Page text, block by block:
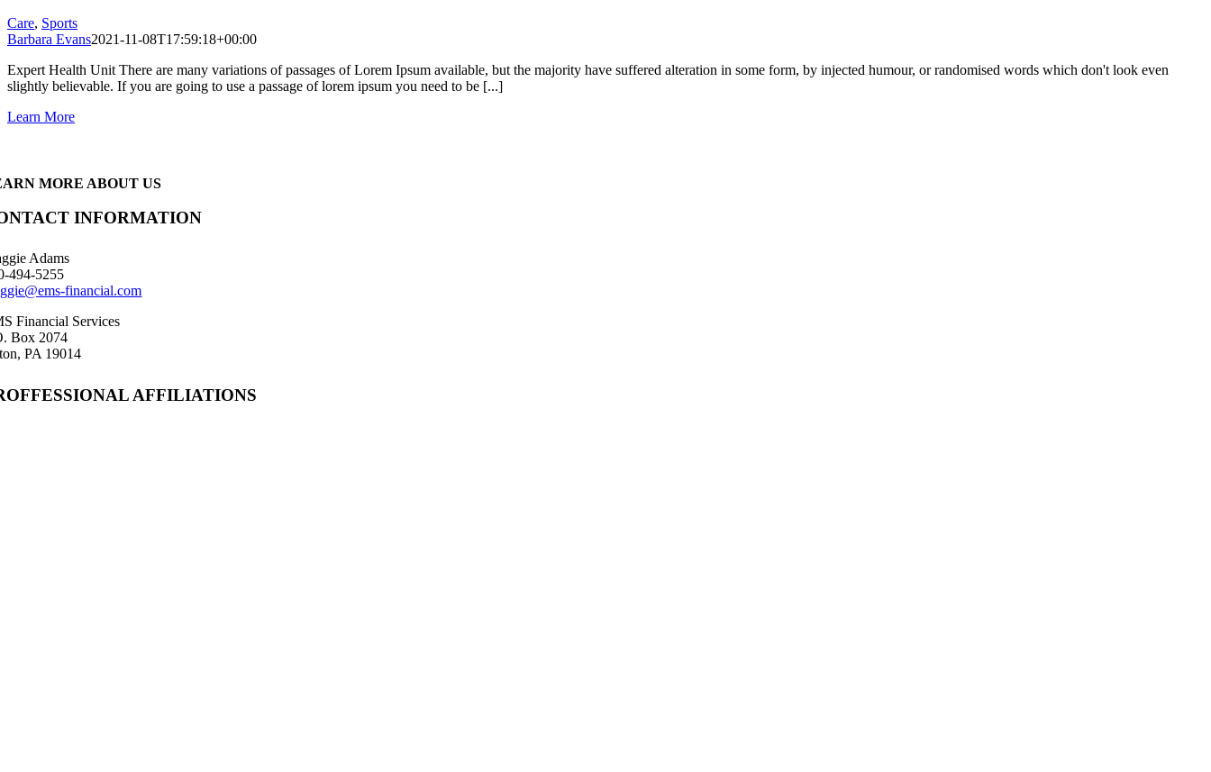
Care, Sports
Barbara Evans2021-11-08T17:59:18+00:00
Expert Health Unit There are many variations of passages of Lorem Ipsum available, but the majority have suffered alteration in some form, by injected humour, or randomised words which don't look even
slightly believable. If you are going to use a passage of lorem ipsum you need to be [...]
Learn More
MORE ABOUT US
INFORMATION
Adams
494-5255
financial.com
Financial Services
Box 2074
PA 19014
AFFILIATIONS